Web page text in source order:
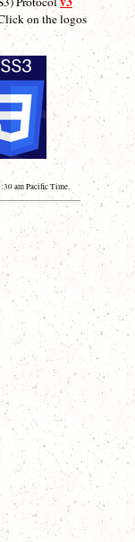
on the logos
am Pacific Time.